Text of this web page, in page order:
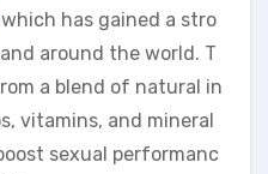
which has gained a stro
around the world. T
a blend of natural in
vitamins, and mineral
sexual performanc